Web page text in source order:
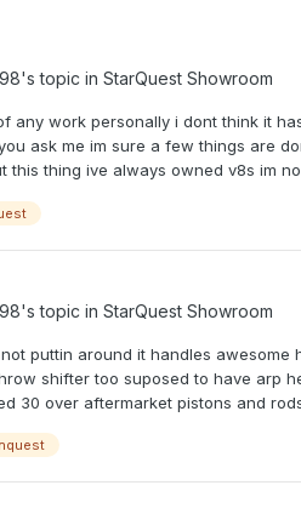
's topic in StarQuest Showroom
any work personally i dont think it
ask me im sure a few things are
thing ive always owned v8s im
's topic in StarQuest Showroom
puttin around it handles
shifter too suposed to have arp
30 over aftermarket pistons and